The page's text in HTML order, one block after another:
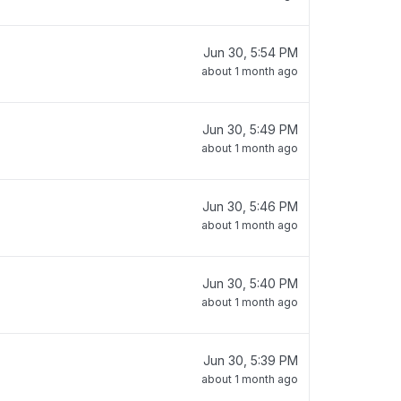
Jun 30, 5:54 PM
about 1 month ago
Jun 30, 5:49 PM
about 1 month ago
Jun 30, 5:46 PM
about 1 month ago
Jun 30, 5:40 PM
about 1 month ago
Jun 30, 5:39 PM
about 1 month ago